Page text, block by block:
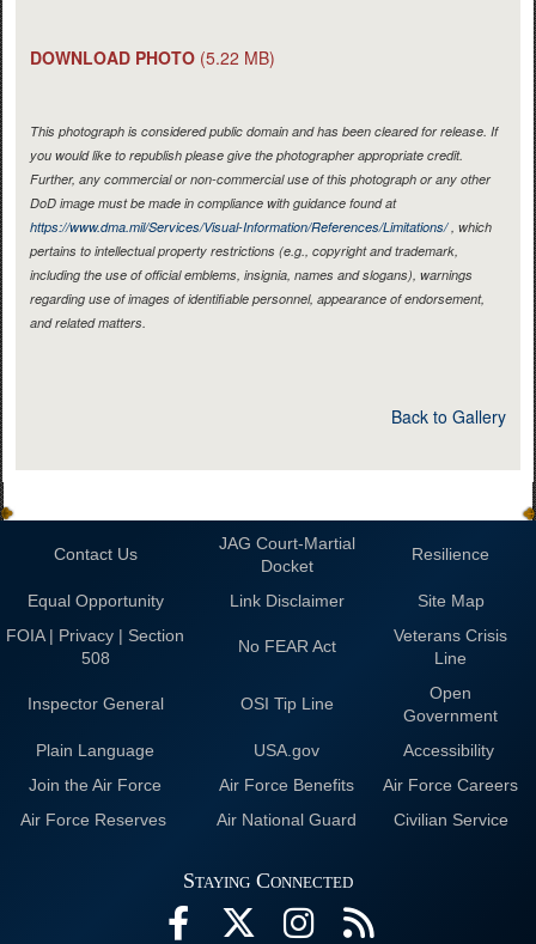
DOWNLOAD PHOTO (5.22 MB)
This photograph is considered public domain and has been cleared for release. If
you would like to republish please give the photographer appropriate credit.
Further, any commercial or non-commercial use of this photograph or any other
DoD image must be made in compliance with guidance found at
https://www.dma.mil/Services/Visual-Information/References/Limitations/, which
pertains to intellectual property restrictions (e.g., copyright and trademark,
including the use of official emblems, insignia, names and slogans), warnings
regarding use of images of identifiable personnel, appearance of endorsement,
and related matters.
Back to Gallery
Contact Us
JAG Court-Martial
Docket
Resilience
Equal Opportunity Link Disclaimer
Site Map
FOIA | Privacy | Section
508
No FEAR Act
Veterans Crisis
Line
Inspector General OSI Tip Line
Open
Government
Plain Language
USA.gov
Accessibility
Join the Air Force
Air Force Benefits
Air Force Careers
Air Force Reserves
Air National Guard Civilian Service
Staying Connected